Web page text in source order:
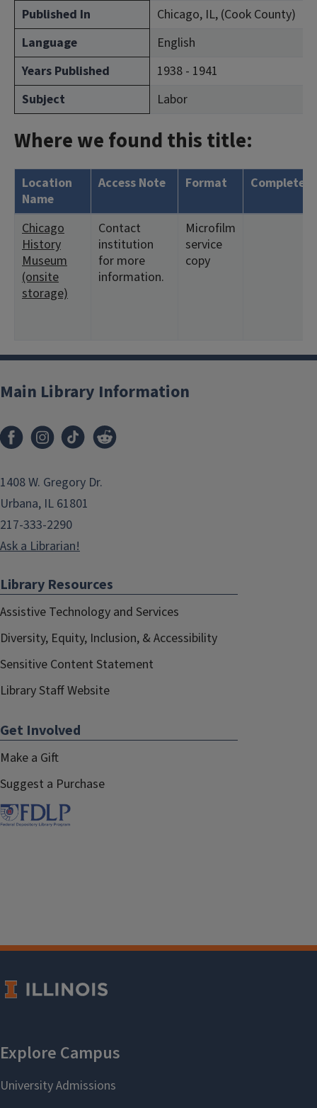
Published In
Chicago, IL, (Cook County)
Language
English
Years Published
1938 - 1941
Subject
Labor
Where we found this title:
Location
Name
Access Note Format Complete?
Chicago
History
Museum
(onsite
storage)
Contact
institution
for more
information.
Microfilm
service
copy
Main Library Information
1408 W. Gregory Dr.
Urbana, IL 61801
217-333-2290
Ask a Librarian!
Library Resources
Assistive Technology and Services
Diversity, Equity, Inclusion, & Accessibility
Sensitive Content Statement
Library Staff Website
Get Involved
Make a Gift
Suggest a Purchase